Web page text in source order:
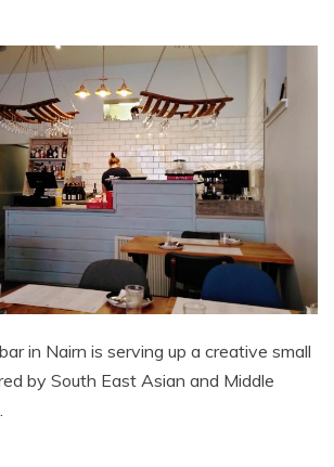
in Nairn is serving up a creative small
by South East Asian and Middle